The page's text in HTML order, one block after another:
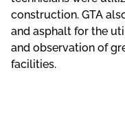
construction. GTA
and asphalt for the
and observation of
facilities.